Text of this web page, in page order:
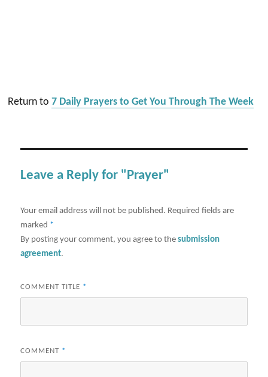
Return to7 Daily Prayers to Get You Through The Week
Leave a Reply for "Prayer"
Your email address will not be published. Required fields are
marked *
By posting your comment, you agree to thesubmission
agreement.
COMMENT TITLE *
COMMENT *